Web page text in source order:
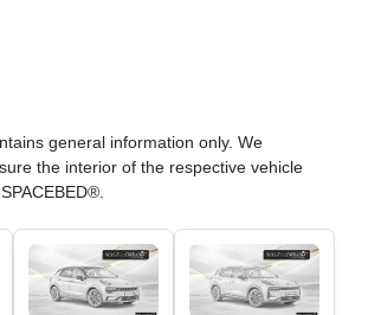
general information only. We
the interior of the respective vehicle